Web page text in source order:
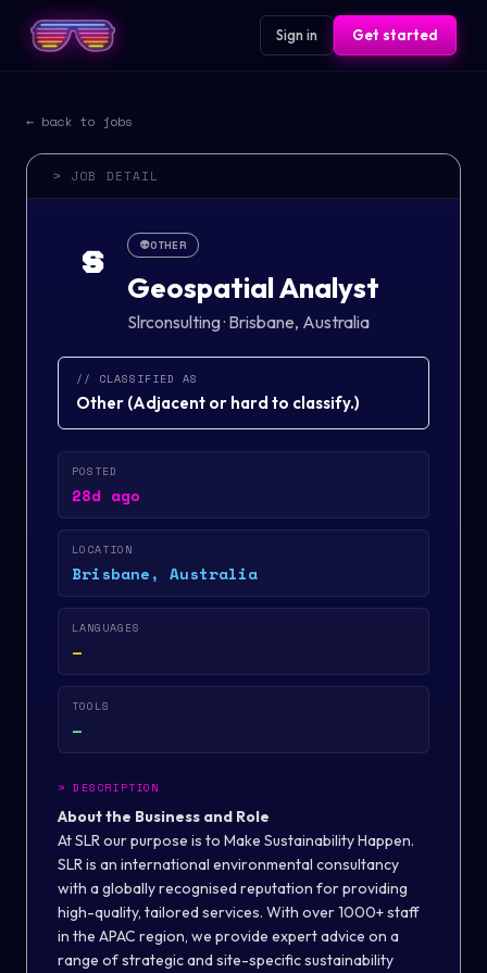
Sign in Get started
← back to jobs
> JOB DETAIL
S 👽OTHER
Geospatial Analyst
Slrconsulting· Brisbane, Australia
// CLASSIFIED AS
Other (Adjacent or hard to classify.)
POSTED
28d ago
LOCATION
Brisbane, Australia
LANGUAGES
—
TOOLS
—
>DESCRIPTION
About the Business and Role
At SLR our purpose is to Make Sustainability Happen.
SLR is an international environmental consultancy
with a globally recognised reputation for providing
high-quality, tailored services. With over 1000+ staff
in the APAC region, we provide expert advice on a
range of strategic and site-specific sustainability